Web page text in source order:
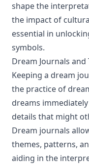
shape the
the impact of
essential in
symbols.
Dream Journals and
Keeping a dream
the practice of
dreams
details that might
Dream journals
themes, patterns,
aiding in the